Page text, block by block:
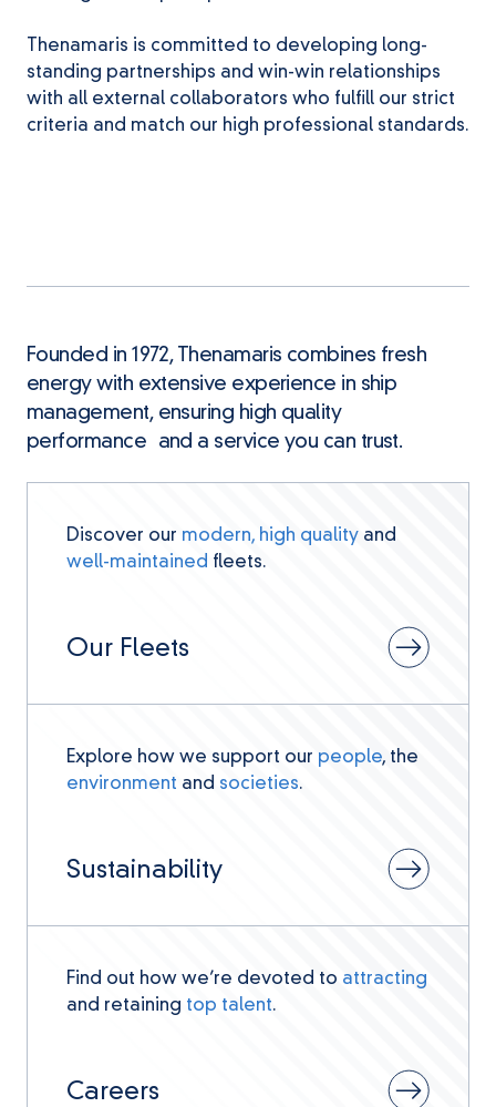
Thenamaris is committed to developing long-
standing partnerships and win-win relationships
with all external collaborators who fulfill our strict
criteria and match our high professional standards.
Founded in 1972, Thenamaris combines fresh
energy with extensive experience in ship
management, ensuring high quality
performance and a service you can trust.
Discover our modern, high quality and
well-maintained fleets.
Our Fleets
Explore how we support our people, the
environment and societies.
Sustainability
Find out how we’re devoted to attracting
and retaining top talent.
Careers